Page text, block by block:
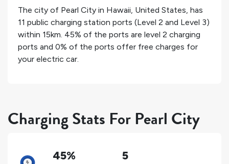
The city of Pearl City in Hawaii, United States, has
11 public charging station ports (Level 2 and Level 3)
within 15km. 45% of the ports are level 2 charging
ports and 0% of the ports offer free charges for
your electric car.
Charging Stats For Pearl City
45% 5